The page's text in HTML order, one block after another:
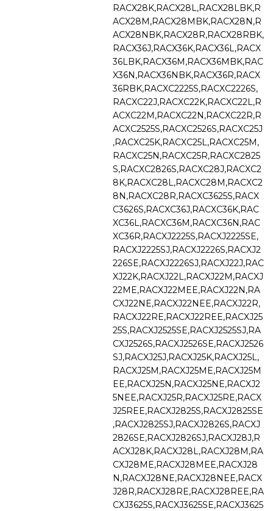
RACX28K,RACX28L,RACX28LBK,R
ACX28M,RACX28MBK,RACX28N,R
ACX28NBK,RACX28R,RACX28RBK,
RACX36J,RACX36K,RACX36L,RACX
36LBK,RACX36M,RACX36MBK,RAC
X36N,RACX36NBK,RACX36R,RACX
36RBK,RACXC2225S,RACXC2226S,
RACXC22J,RACXC22K,RACXC22L,R
ACXC22M,RACXC22N,RACXC22R,R
ACXC2525S,RACXC2526S,RACXC25J
,RACXC25K,RACXC25L,RACXC25M,
RACXC25N,RACXC25R,RACXC2825
S,RACXC2826S,RACXC28J,RACXC2
8K,RACXC28L,RACXC28M,RACXC2
8N,RACXC28R,RACXC3625S,RACX
C3626S,RACXC36J,RACXC36K,RAC
XC36L,RACXC36M,RACXC36N,RAC
XC36R,RACXJ2225S,RACXJ2225SE,
RACXJ2225SJ,RACXJ2226S,RACXJ2
226SE,RACXJ2226SJ,RACXJ22J,RAC
XJ22K,RACXJ22L,RACXJ22M,RACXJ
22ME,RACXJ22MEE,RACXJ22N,RA
CXJ22NE,RACXJ22NEE,RACXJ22R,
RACXJ22RE,RACXJ22REE,RACXJ25
25S,RACXJ2525SE,RACXJ2525SJ,RA
CXJ2526S,RACXJ2526SE,RACXJ2526
SJ,RACXJ25J,RACXJ25K,RACXJ25L,
RACXJ25M,RACXJ25ME,RACXJ25M
EE,RACXJ25N,RACXJ25NE,RACXJ2
5NEE,RACXJ25R,RACXJ25RE,RACX
J25REE,RACXJ2825S,RACXJ2825SE
,RACXJ2825SJ,RACXJ2826S,RACXJ
2826SE,RACXJ2826SJ,RACXJ28J,R
ACXJ28K,RACXJ28L,RACXJ28M,RA
CXJ28ME,RACXJ28MEE,RACXJ28
N,RACXJ28NE,RACXJ28NEE,RACX
J28R,RACXJ28RE,RACXJ28REE,RA
CXJ3625S,RACXJ3625SE,RACXJ3625